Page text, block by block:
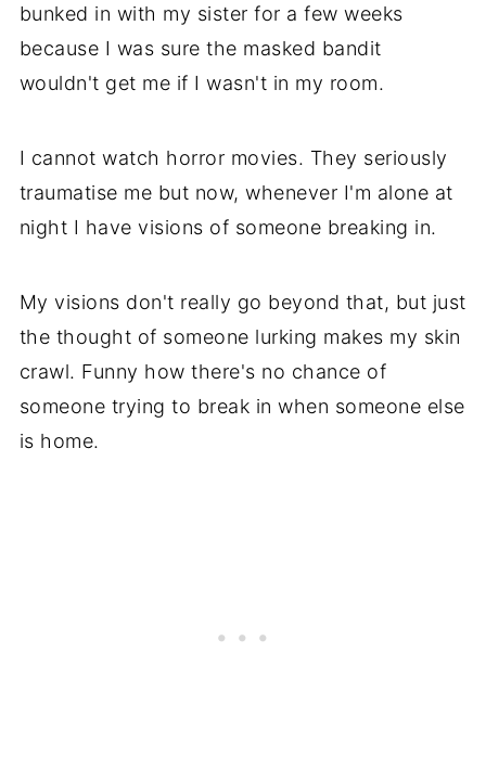
bunked in with my sister for a few weeks
because I was sure the masked bandit
wouldn't get me if I wasn't in my room.
I cannot watch horror movies. They seriously
traumatise me but now, whenever I'm alone at
night I have visions of someone breaking in.
My visions don't really go beyond that, but just
the thought of someone lurking makes my skin
crawl. Funny how there's no chance of
someone trying to break in when someone else
is home.